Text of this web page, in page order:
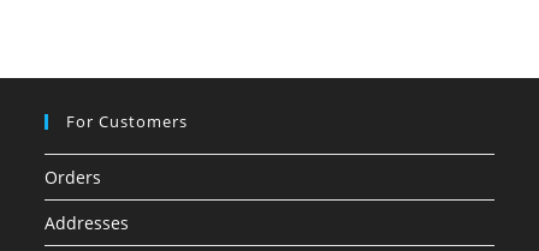
For Customers
Orders
Addresses